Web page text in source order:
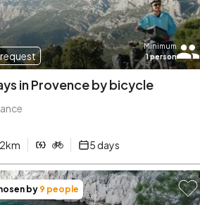
Minimum
1person
in Provence by bicycle
km 5days
by 9 people